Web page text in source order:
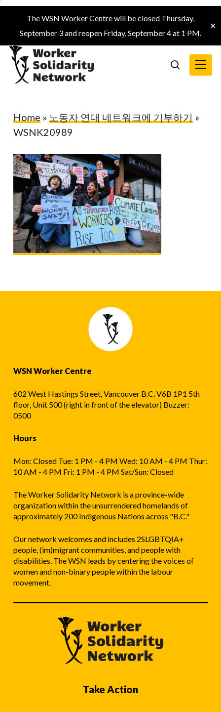
Skip
main
content
The WSN Worker Centre will be closed Thursday,
September 3 and reopen Friday, September 4 at 1 PM.
✕
search
Menu
Home » 노동자 연대 네트워크에 기부하기 »
WSNK20989
WSN Worker Centre
602 West Hastings Street, Vancouver B.C. V6B 1P1 5th
floor, Unit 500 (right in front of the elevator) Buzzer:
0500
Hours
Mon: Closed Tue: 1 PM - 4 PM Wed: 10 AM - 4 PM Thur:
10 AM - 4 PM Fri: 1 PM - 4 PM Sat/Sun: Closed
The Worker Solidarity Network is a province-wide
organization within the unsurrendered homelands of
approximately 200 Indigenous Nations across "B.C."
Our network welcomes and includes 2SLGBTQIA+
people, (im)migrant communities, and people with
disabilities. The WSN leads by centering the voices of
women and non-binary people within the labour
movement.
Take Action